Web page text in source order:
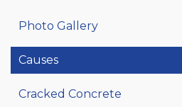
Photo Gallery
Causes
Cracked Concrete